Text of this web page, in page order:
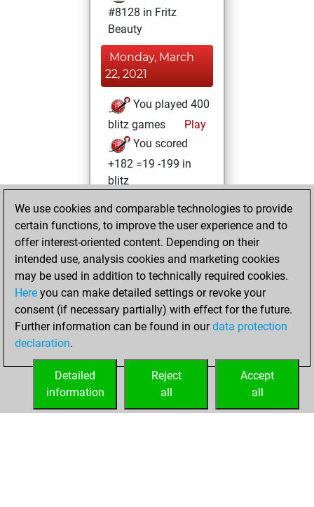
#8128 in Fritz
Beauty
Monday, March
22, 2021
You played 400
blitz games
Play
You scored
+182 =19 -199 in
blitz
Sunday, February
21, 2021
You achieved a
BeautyScore of 30
Fritz
You
achieved a new Elo
of 1578
your Fritz account
We use cookies and comparable technologies to provide
certain functions, to improve the user experience and to
offer interest-oriented content. Depending on their
intended use, analysis cookies and marketing cookies
may be used in addition to technically required cookies.
Here you can make detailed settings or revoke your
consent (if necessary partially) with effect for the future.
Further information can be found in ourdata protection
declaration.
Accept
all
Reject
all
Detailed
information